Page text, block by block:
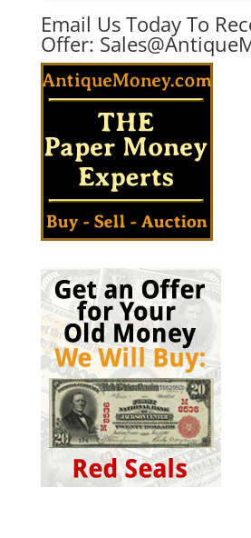
Email Us Today To
Offer: